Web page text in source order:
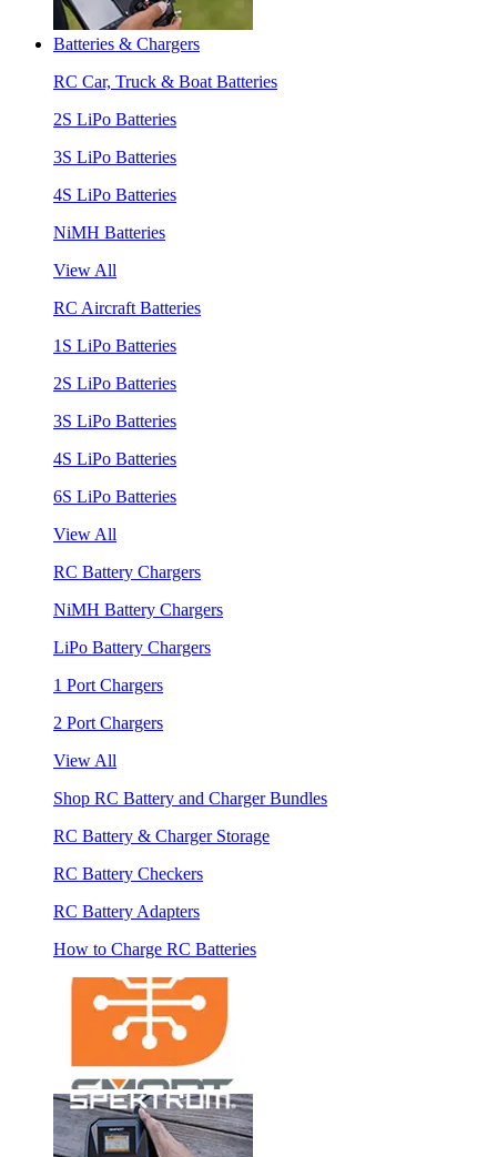
Batteries & Chargers
RC Car, Truck & Boat Batteries
2S LiPo Batteries
3S LiPo Batteries
4S LiPo Batteries
NiMH Batteries
View All
RC Aircraft Batteries
1S LiPo Batteries
2S LiPo Batteries
3S LiPo Batteries
4S LiPo Batteries
6S LiPo Batteries
View All
RC Battery Chargers
NiMH Battery Chargers
LiPo Battery Chargers
1 Port Chargers
2 Port Chargers
View All
Shop RC Battery and Charger Bundles
RC Battery & Charger Storage
RC Battery Checkers
RC Battery Adapters
How to Charge RC Batteries